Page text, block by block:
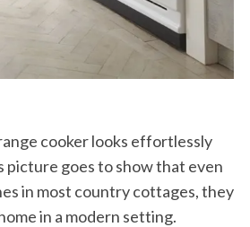
cooker looks effortlessly
picture goes to show that even
in most country cottages, they
in a modern setting.